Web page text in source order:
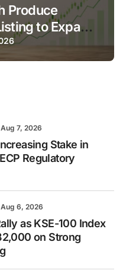
Produce
to Expand
Aug 7, 2026
Stake in
Regulatory
Aug 6, 2026
as KSE-100 Index
on Strong